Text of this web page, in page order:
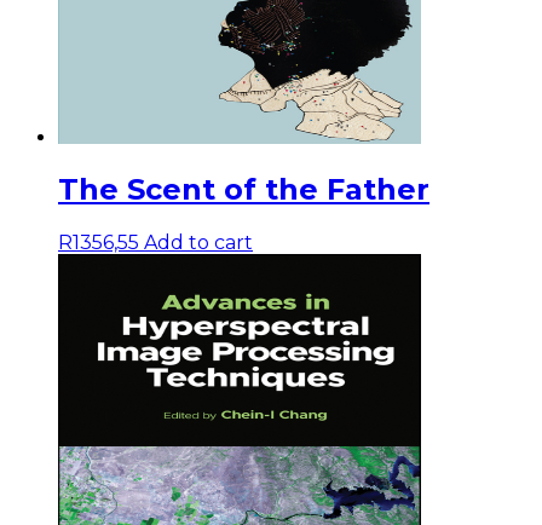
The Scent of the Father
R1356,55 Add to cart